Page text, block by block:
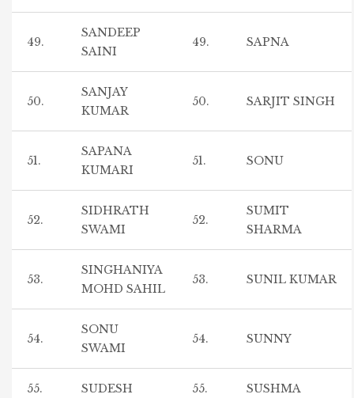
49.
SANDEEP
SAINI
49. SAPNA
50.
SANJAY
KUMAR
50. SARJIT SINGH
51.
SAPANA
KUMARI
51. SONU
52.
SIDHRATH
SWAMI
52.
SUMIT
SHARMA
53.
SINGHANIYA
MOHD SAHIL
53. SUNIL KUMAR
54.
SONU
SWAMI
54. SUNNY
55. SUDESH 55. SUSHMA